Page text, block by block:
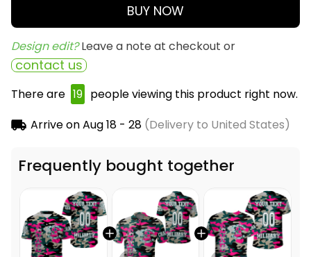
BUY NOW
Design edit? Leave a note at checkout or
contact us
There are 19 people viewing this product right now.
Arrive onAug 18 - 28(Delivery to United States)
Frequently bought together